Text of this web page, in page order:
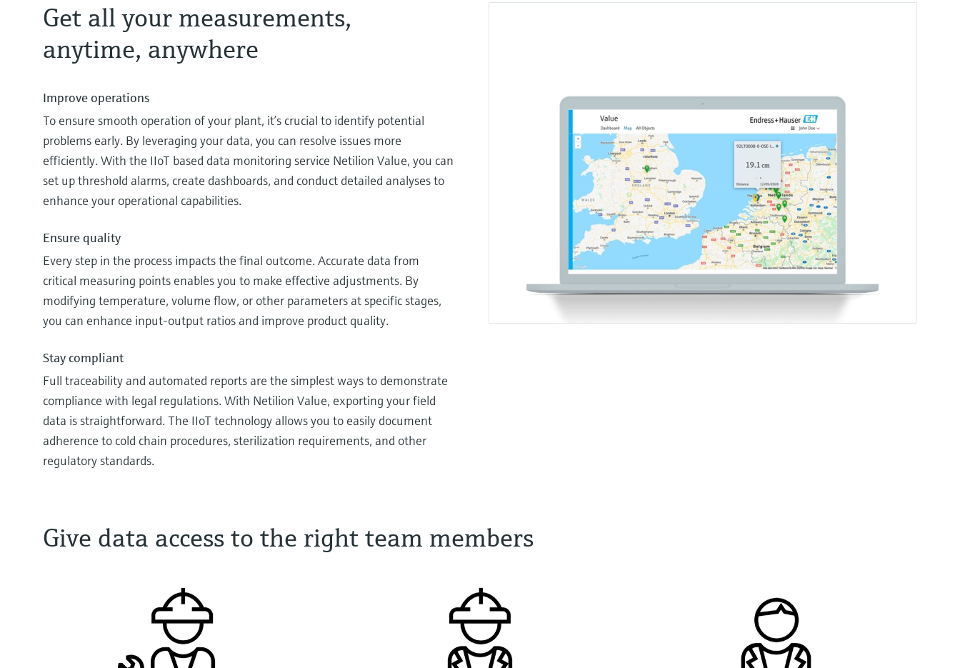
Get all your measurements,
anytime, anywhere
Improve operations
To ensure smooth operation of your plant, it’s crucial to identify potential
problems early. By leveraging your data, you can resolve issues more
efficiently. With the IIoT based data monitoring service Netilion Value, you can
set up threshold alarms, create dashboards, and conduct detailed analyses to
enhance your operational capabilities.
Ensure quality
Every step in the process impacts the final outcome. Accurate data from
critical measuring points enables you to make effective adjustments. By
modifying temperature, volume flow, or other parameters at specific stages,
you can enhance input-output ratios and improve product quality.
Stay compliant
Full traceability and automated reports are the simplest ways to demonstrate
compliance with legal regulations. With Netilion Value, exporting your field
data is straightforward. The IIoT technology allows you to easily document
adherence to cold chain procedures, sterilization requirements, and other
regulatory standards.
Give data access to the right team members